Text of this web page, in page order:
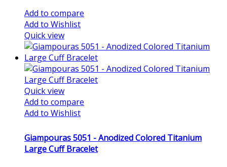
Add to compare
Add to Wishlist
Quick view
Quick view
Add to compare
Add to Wishlist
Giampouras 5051 - Anodized Colored Titanium
Large Cuff Bracelet